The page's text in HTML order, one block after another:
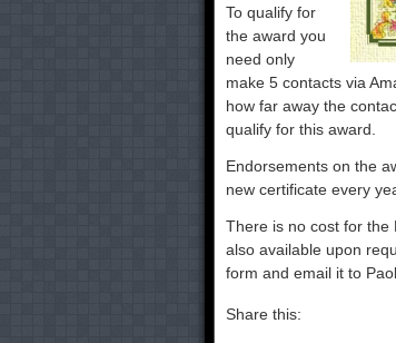
To qualify for
the award you
need only
make 5 contacts via
how far away the
qualify for this award.
Endorsements on the
new certificate every
There is no cost for the
also available upon
form and email it to
Share this: